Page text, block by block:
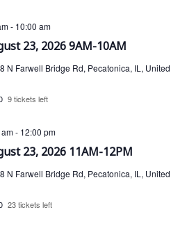
23, 2026 9AM-10AM
- 10:00 am
N Farwell Bridge Rd, Pecatonica, IL, United
9 tickets left
23, 2026 11AM-12PM
- 12:00 pm
N Farwell Bridge Rd, Pecatonica, IL, United
23 tickets left